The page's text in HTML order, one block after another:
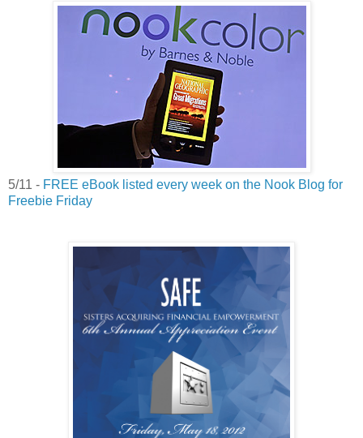
5/11 - FREE eBook listed every week on the Nook Blog for
Freebie Friday